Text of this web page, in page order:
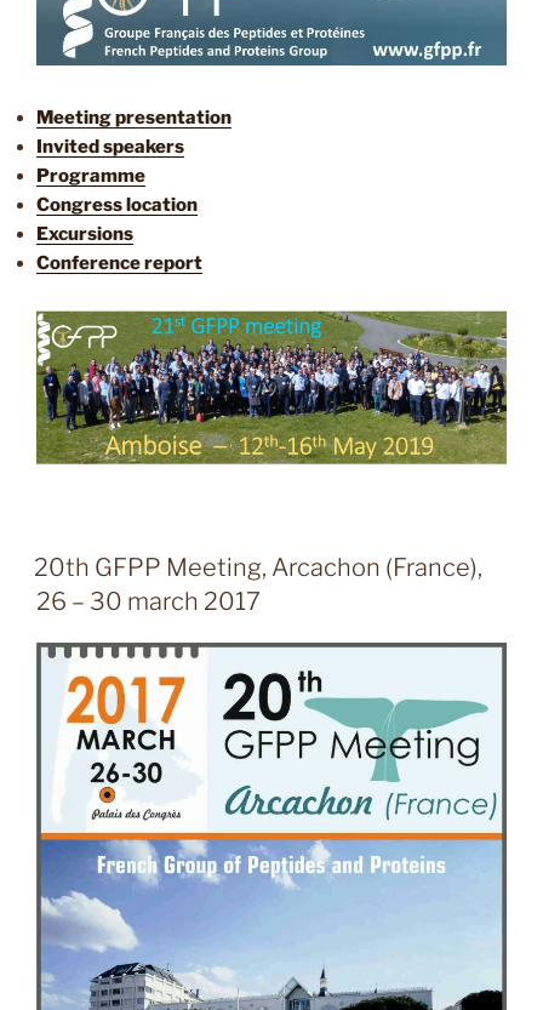
Meeting presentation
Invited speakers
Programme
Congress location
Excursions
Conference report
20th GFPP Meeting, Arcachon (France),
26 – 30 march 2017